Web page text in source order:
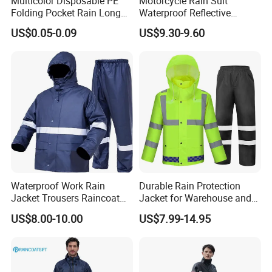
relief movements like climbing, carrying and crouching,
improving rescue efficiency.
Quick Donning System:Simplified design and optimized
layout allows disaster relief personnel to complete
full dressing within 28 seconds, improving emergency
response speed, saving valuable disaster relief time.
Folding Pocket Rain Long
Jacket Waterproof Outdoor
Raincoat
US$0.05-0.09
Waterproof Reflective
Jacket Pants Set for Riding
Motorbike Scooter
US$9.30-9.60
Waterproof Work Rain
Jacket Trousers Raincoat
PVC PU Rain Suit for Men
US$8.00-10.00
Durable Rain Protection
Jacket for Warehouse and
Logistics Operations
US$7.99-14.95